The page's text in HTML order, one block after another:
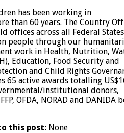
has been working in
than 60 years. The Country
offices across all Federal
people through our
work in Health, Nutrition,
Education, Food Security and
and Child Rights
65 active awards totalling
institutional donors,
OFDA, NORAD and DANIDA
this post: None